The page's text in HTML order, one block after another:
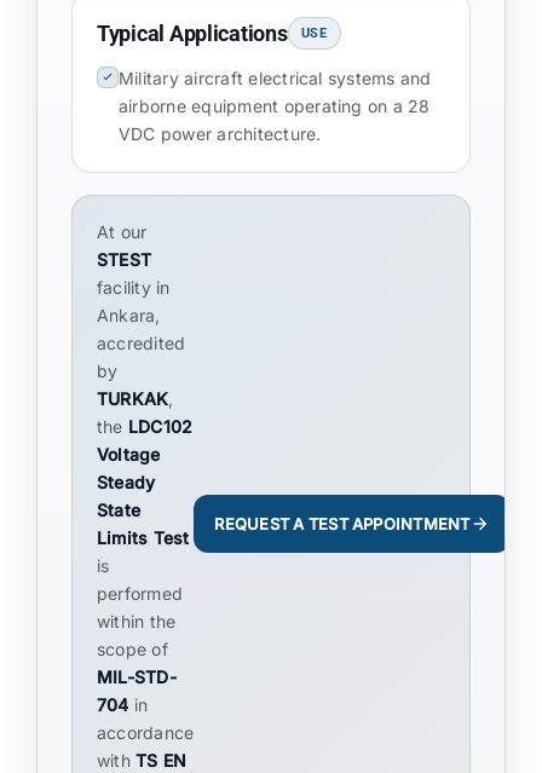
Typical Applications USE
Military aircraft electrical systems and
airborne equipment operating on a 28
VDC power architecture.
At our
STEST
facility in
Ankara,
accredited
by
TURKAK,
the LDC102
Voltage
Steady
State
Limits Test
is
performed
within the
scope of
MIL-STD-
704 in
accordance
withTS EN
REQUEST A TEST APPOINTMENT